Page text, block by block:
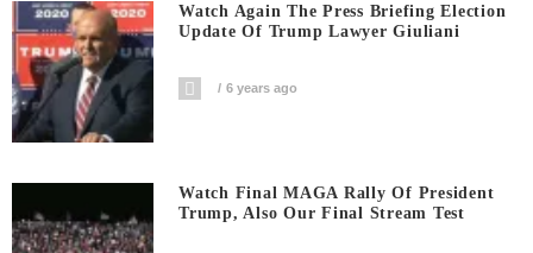
Watch Again The Press Briefing Election
Update Of Trump Lawyer Giuliani
6 years ago
Watch Final MAGA Rally Of President
Trump, Also Our Final Stream Test